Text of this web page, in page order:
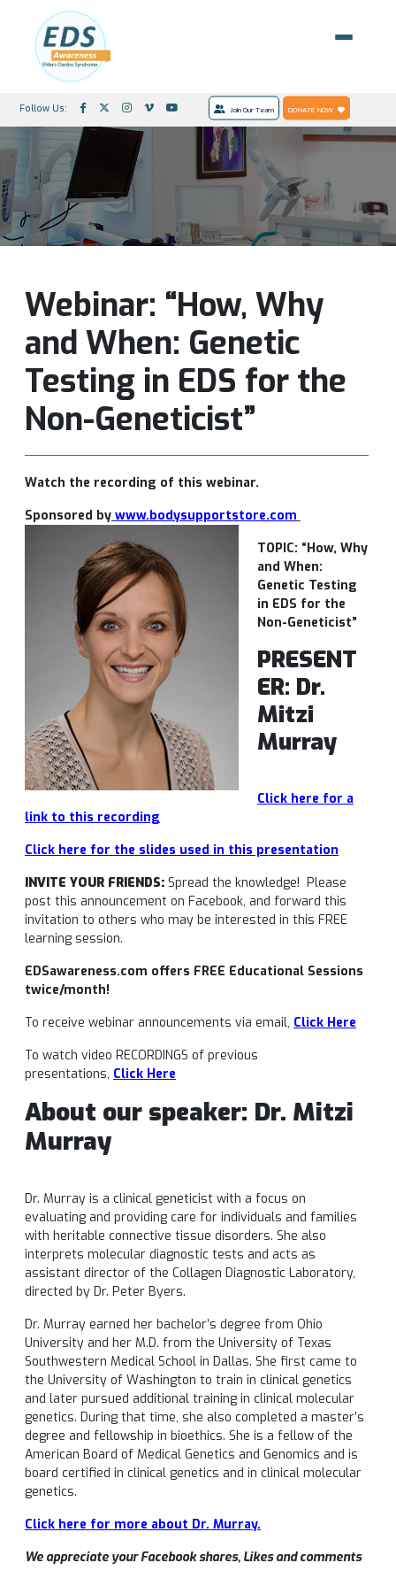
Follow Us: Join Our Team DONATE NOW
Webinar: “How, Why
and When: Genetic
Testing in EDS for the
Non-Geneticist”
Watch the recording of this webinar.
Sponsored by www.bodysupportstore.com
TOPIC: “How, Why
and When:
Genetic Testing
in EDS for the
Non-Geneticist”
PRESENT
ER: Dr.
Mitzi
Murray
Click here for a
link to this recording
Click here for the slides used in this presentation
INVITE YOUR FRIENDS: Spread the knowledge! Please
post this announcement on Facebook, and forward this
invitation to others who may be interested in this FREE
learning session.
EDSawareness.com offers FREE Educational Sessions
twice/month!
To receive webinar announcements via email, Click Here
To watch video RECORDINGS of previous
presentations, Click Here
About our speaker: Dr. Mitzi
Murray
Dr. Murray is a clinical geneticist with a focus on
evaluating and providing care for individuals and families
with heritable connective tissue disorders. She also
interprets molecular diagnostic tests and acts as
assistant director of the Collagen Diagnostic Laboratory,
directed by Dr. Peter Byers.
Dr. Murray earned her bachelor’s degree from Ohio
University and her M.D. from the University of Texas
Southwestern Medical School in Dallas. She first came to
the University of Washington to train in clinical genetics
and later pursued additional training in clinical molecular
genetics. During that time, she also completed a master’s
degree and fellowship in bioethics. She is a fellow of the
American Board of Medical Genetics and Genomics and is
board certified in clinical genetics and in clinical molecular
genetics.
Click here for more about Dr. Murray.
We appreciate your Facebook shares, Likes and comments